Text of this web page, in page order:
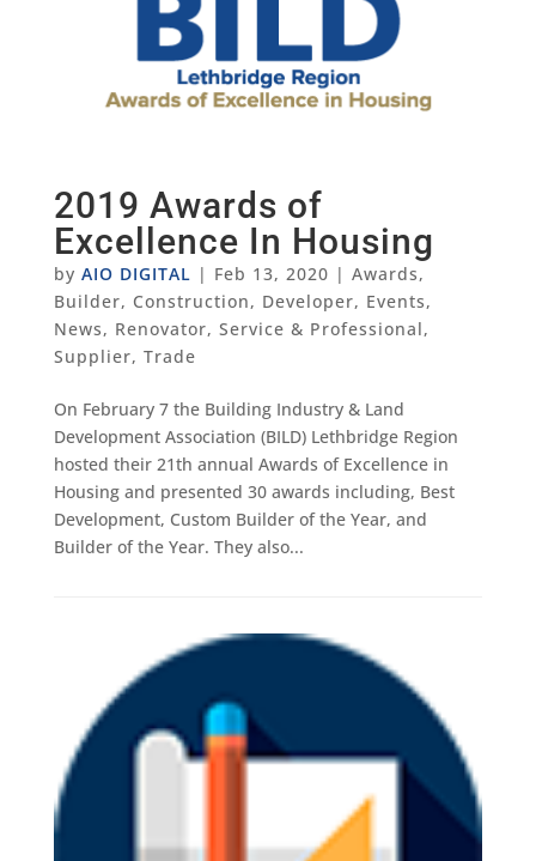
2019 Awards of
Excellence In Housing
by AIO DIGITAL | Feb 13, 2020 | Awards,
Builder, Construction, Developer, Events,
News, Renovator, Service & Professional,
Supplier, Trade
On February 7 the Building Industry & Land
Development Association (BILD) Lethbridge Region
hosted their 21th annual Awards of Excellence in
Housing and presented 30 awards including, Best
Development, Custom Builder of the Year, and
Builder of the Year. They also...